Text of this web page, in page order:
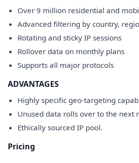
Over 9 million residential and
Advanced filtering by country,
Rotating and sticky IP sessions
Rollover data on monthly plans
Supports all major protocols
ADVANTAGES
Highly specific geo-targeting
Unused data rolls over to the next
Ethically sourced IP pool.
Pricing